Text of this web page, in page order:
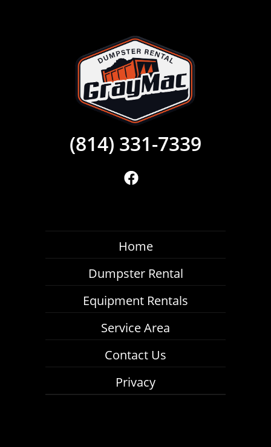
(814) 331-7339
Home
Dumpster Rental
Equipment Rentals
Service Area
Contact Us
Privacy